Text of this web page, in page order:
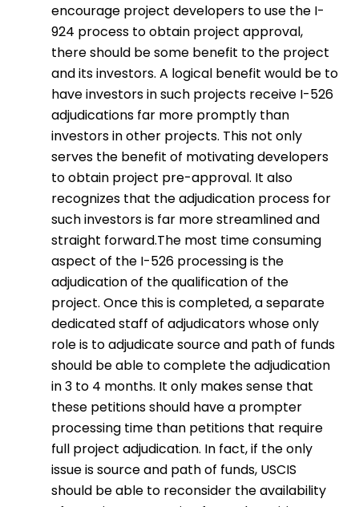
encourage project developers to use the I-
924 process to obtain project approval,
there should be some benefit to the project
and its investors. A logical benefit would be to
have investors in such projects receive I-526
adjudications far more promptly than
investors in other projects. This not only
serves the benefit of motivating developers
to obtain project pre-approval. It also
recognizes that the adjudication process for
such investors is far more streamlined and
straight forward.The most time consuming
aspect of the I-526 processing is the
adjudication of the qualification of the
project. Once this is completed, a separate
dedicated staff of adjudicators whose only
role is to adjudicate source and path of funds
should be able to complete the adjudication
in 3 to 4 months. It only makes sense that
these petitions should have a prompter
processing time than petitions that require
full project adjudication. In fact, if the only
issue is source and path of funds, USCIS
should be able to reconsider the availability